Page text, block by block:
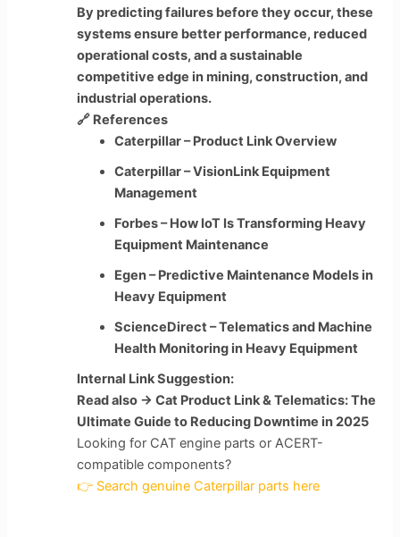
By predicting failures before they occur, these
systems ensure better performance, reduced
operational costs, and a sustainable
competitive edge in mining, construction, and
industrial operations.
🔗 References
Caterpillar – Product Link Overview
Caterpillar – VisionLink Equipment
Management
Forbes – How IoT Is Transforming Heavy
Equipment Maintenance
Egen – Predictive Maintenance Models in
Heavy Equipment
ScienceDirect – Telematics and Machine
Health Monitoring in Heavy Equipment
Internal Link Suggestion:
Read also → Cat Product Link & Telematics: The
Ultimate Guide to Reducing Downtime in 2025
Looking for CAT engine parts or ACERT-
compatible components?
👉 Search genuine Caterpillar parts here